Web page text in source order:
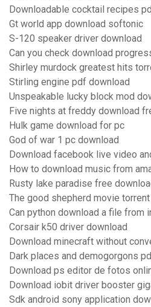
Downloadable cocktail recipes
Gt world app download softonic
S-120 speaker driver download
Can you check download
Shirley murdock greatest hits
Stirling engine pdf download
Unspeakable lucky block mod
Five nights at freddy download
Hulk game download for pc
God of war 1 pc download
Download facebook live video
How to download music from
Rusty lake paradise free
The good shepherd movie
Can python download a file from
Corsair k50 driver download
Download minecraft without
Dark places and demogorgons
Download ps editor de fotos
Download iobit driver booster
Sdk android sony application